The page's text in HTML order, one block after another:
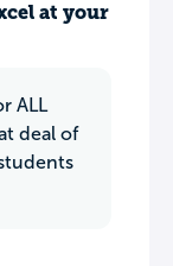
at your
ALL
deal of